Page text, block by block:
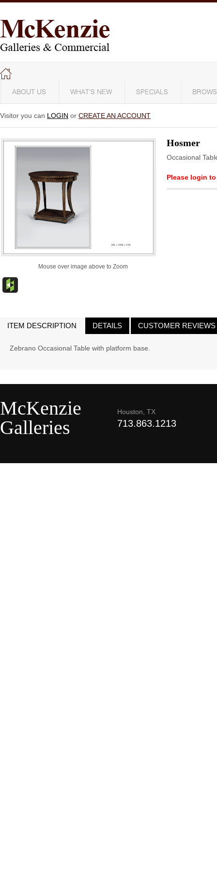
ABOUT US WHAT'S NEW SPECIALS
Visitor you can LOGIN or CREATE AN ACCOUNT
Mouse over image above to Zoom
Hosmer
Occasional
Please login
ITEM DESCRIPTION DETAILS CUSTOMER REVIEWS
Zebrano Occasional Table with platform base.
McKenzie
Galleries
Houston, TX
713.863.1213